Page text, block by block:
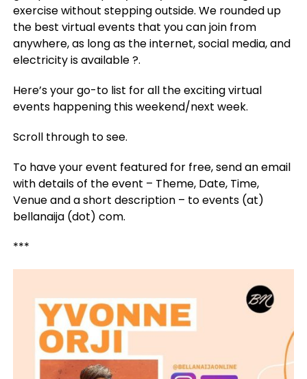
exercise without stepping outside. We rounded up
the best virtual events that you can join from
anywhere, as long as the internet, social media, and
electricity is available ?.
Here’s your go-to list for all the exciting virtual
events happening this weekend/next week.
Scroll through to see.
To have your event featured for free, send an email
with details of the event – Theme, Date, Time,
Venue and a short description – to events (at)
bellanaija (dot) com.
***